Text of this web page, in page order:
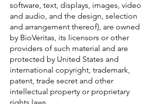
software, text, displays, images, video
and audio, and the design, selection
and arrangement thereof), are owned
by BioVeritas, its licensors or other
providers of such material and are
protected by United States and
international copyright, trademark,
patent, trade secret and other
intellectual property or proprietary